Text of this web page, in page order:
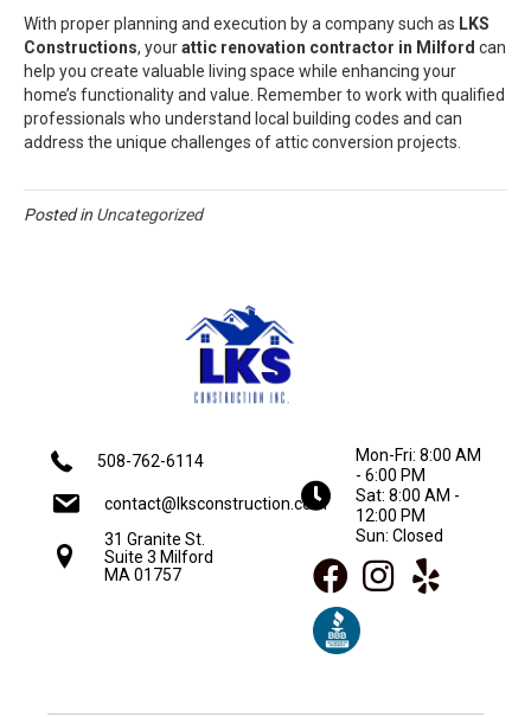
With proper planning and execution by a company such as LKS
Constructions, yourattic renovation contractor in Milford can
help you create valuable living space while enhancing your
home’s functionality and value. Remember to work with qualified
professionals who understand local building codes and can
address the unique challenges of attic conversion projects.
Posted in Uncategorized
508-762-6114
contact@lksconstruction.com
31 Granite St.
Suite 3 Milford
MA 01757
Mon-Fri: 8:00 AM
- 6:00 PM
Sat: 8:00 AM -
12:00 PM
Sun: Closed